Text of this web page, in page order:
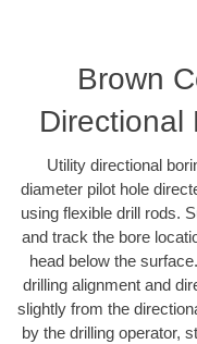
Brown
Directional
Utility directional
diameter pilot hole
using flexible drill rods.
and track the bore
head below the
drilling alignment and
slightly from the
by the drilling operator,